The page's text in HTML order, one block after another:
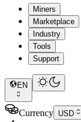
Miners
Marketplace
Industry
Tools
Support
EN
Currency USD